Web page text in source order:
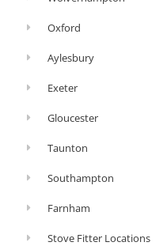
Oxford
Aylesbury
Exeter
Gloucester
Taunton
Southampton
Farnham
Stove Fitter Locations